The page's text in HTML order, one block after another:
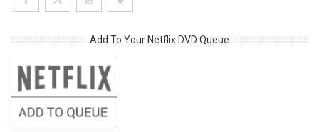
Add To Your Netflix DVD Queue